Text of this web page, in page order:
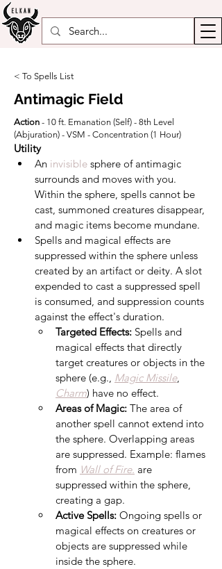
< To Spells List
Antimagic Field
Action - 10 ft. Emanation (Self) - 8th Level
(Abjuration) - VSM - Concentration (1 Hour)
Utility
An invisible sphere of antimagic
surrounds and moves with you.
Within the sphere, spells cannot be
cast, summoned creatures disappear,
and magic items become mundane.
Spells and magical effects are
suppressed within the sphere unless
created by an artifact or deity. A slot
expended to cast a suppressed spell
is consumed, and suppression counts
against the effect's duration.
Targeted Effects: Spells and
magical effects that directly
target creatures or objects in the
sphere (e.g., Magic Missile,
Charm) have no effect.
Areas of Magic: The area of
another spell cannot extend into
the sphere. Overlapping areas
are suppressed. Example: flames
from Wall of Fire. are
suppressed within the sphere,
creating a gap.
Active Spells: Ongoing spells or
magical effects on creatures or
objects are suppressed while
inside the sphere.